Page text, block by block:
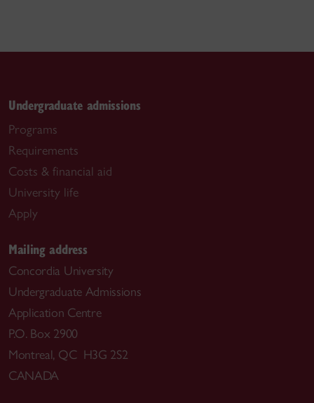
Undergraduate admissions
Programs
Requirements
Costs & financial aid
University life
Apply
Mailing address
Concordia University
Undergraduate Admissions
Application Centre
P.O. Box 2900
Montreal, QC H3G 2S2
CANADA